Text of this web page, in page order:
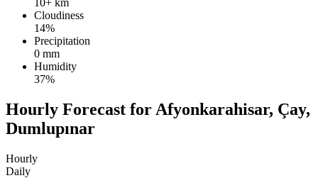
Cloudiness
14%
Precipitation
0 mm
Humidity
37%
Hourly Forecast for Afyonkarahisar, Çay,
Dumlupınar
Hourly
Daily